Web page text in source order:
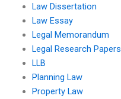
Law Dissertation
Law Essay
Legal Memorandum
Legal Research Papers
LLB
Planning Law
Property Law